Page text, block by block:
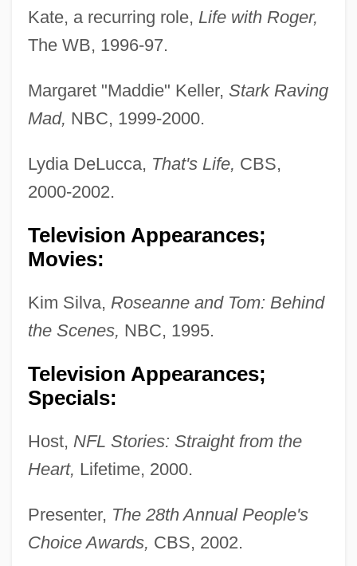
Kate, a recurring role, Life with Roger,
The WB, 1996-97.
Margaret "Maddie" Keller, Stark Raving
Mad, NBC, 1999-2000.
Lydia DeLucca, That's Life, CBS,
2000-2002.
Television Appearances;
Movies:
Kim Silva, Roseanne and Tom: Behind
the Scenes, NBC, 1995.
Television Appearances;
Specials:
Host, NFL Stories: Straight from the
Heart, Lifetime, 2000.
Presenter, The 28th Annual People's
Choice Awards, CBS, 2002.